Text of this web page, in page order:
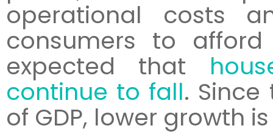
operational costs
consumers to
expected that
continue to fall.
of GDP, lower growth